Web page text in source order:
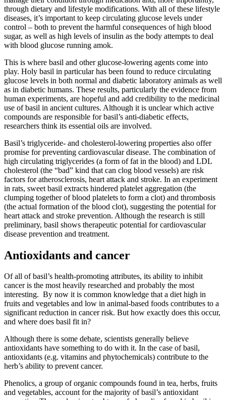
through dietary and lifestyle modifications. With all of these lifestyle
diseases, it’s important to keep circulating glucose levels under
control – both to prevent the harmful consequences of high blood
sugar, as well as high levels of insulin as the body attempts to deal
with blood glucose running amok.
This is where basil and other glucose-lowering agents come into
play. Holy basil in particular has been found to reduce circulating
glucose levels in both normal and diabetic laboratory animals as well
as in diabetic humans. These results, particularly the evidence from
human experiments, are hopeful and add credibility to the medicinal
use of basil in ancient cultures. Although it is unclear which active
compounds are responsible for basil’s anti-diabetic effects,
researchers think its essential oils are involved.
Basil’s triglyceride- and cholesterol-lowering properties also offer
promise for preventing cardiovascular disease. The combination of
high circulating triglycerides (a form of fat in the blood) and LDL
cholesterol (the “bad” kind that can clog blood vessels) are risk
factors for atherosclerosis, heart attack and stroke. In an experiment
in rats, sweet basil extracts hindered platelet aggregation (the
clumping together of blood platelets to form a clot) and thrombosis
(the actual formation of the blood clot), suggesting the potential for
heart attack and stroke prevention. Although the research is still
preliminary, basil shows therapeutic potential for cardiovascular
disease prevention and treatment.
Antioxidants and cancer
Of all of basil’s health-promoting attributes, its ability to inhibit
cancer is the most heavily researched and probably the most
interesting. By now it is common knowledge that a diet high in
fruits and vegetables and low in animal-based foods contributes to a
significant reduction in cancer risk. But how exactly does this occur,
and where does basil fit in?
Although there is some debate, scientists generally believe
antioxidants have something to do with it. In the case of basil,
antioxidants (e.g. vitamins and phytochemicals) contribute to the
herb’s ability to prevent cancer.
Phenolics, a group of organic compounds found in tea, herbs, fruits
and vegetables, account for the majority of basil’s antioxidant